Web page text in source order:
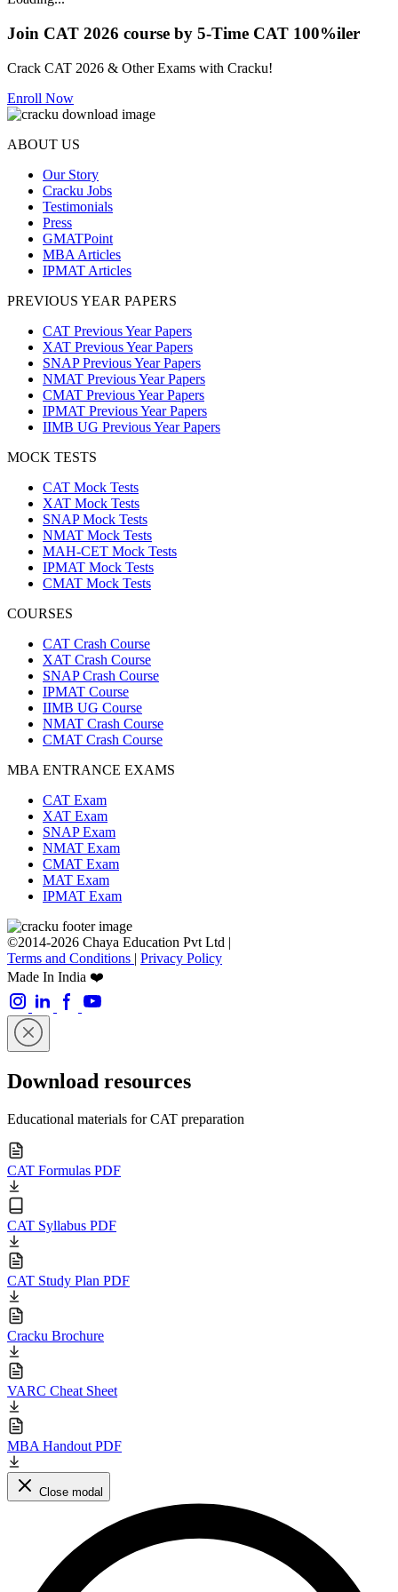
Join CAT 2026 course by 5-Time CAT 100%iler
Crack CAT 2026 & Other Exams with Cracku!
Enroll Now
ABOUT US
Our Story
Cracku Jobs
Testimonials
Press
GMATPoint
MBA Articles
IPMAT Articles
PREVIOUS YEAR PAPERS
CAT Previous Year Papers
XAT Previous Year Papers
SNAP Previous Year Papers
NMAT Previous Year Papers
CMAT Previous Year Papers
IPMAT Previous Year Papers
IIMB UG Previous Year Papers
MOCK TESTS
CAT Mock Tests
XAT Mock Tests
SNAP Mock Tests
NMAT Mock Tests
MAH-CET Mock Tests
IPMAT Mock Tests
CMAT Mock Tests
COURSES
CAT Crash Course
XAT Crash Course
SNAP Crash Course
IPMAT Course
IIMB UG Course
NMAT Crash Course
CMAT Crash Course
MBA ENTRANCE EXAMS
CAT Exam
XAT Exam
SNAP Exam
NMAT Exam
CMAT Exam
MAT Exam
IPMAT Exam
©2014-2026 Chaya Education Pvt Ltd |
Terms and Conditions | Privacy Policy
Made In India ❤️
Download resources
Educational materials for CAT preparation
CAT Formulas PDF
CAT Syllabus PDF
CAT Study Plan PDF
Cracku Brochure
VARC Cheat Sheet
MBA Handout PDF
Close modal